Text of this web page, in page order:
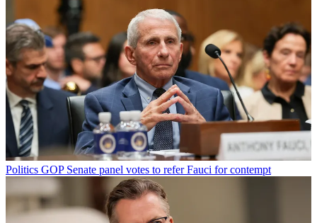
Politics GOP Senate panel votes to refer Fauci for contempt